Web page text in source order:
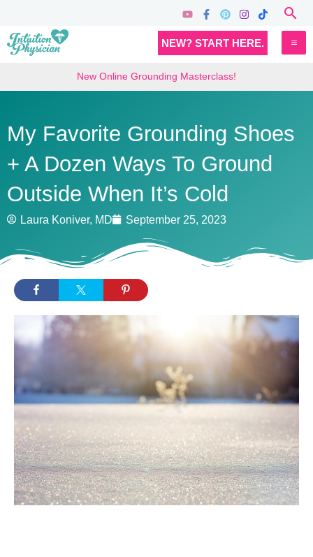
content
NEW? START HERE.
New Online Grounding Masterclass!
My Favorite Grounding Shoes
+ A Dozen Ways To Ground
Outside When It’s Cold
Laura Koniver, MD September 25, 2023